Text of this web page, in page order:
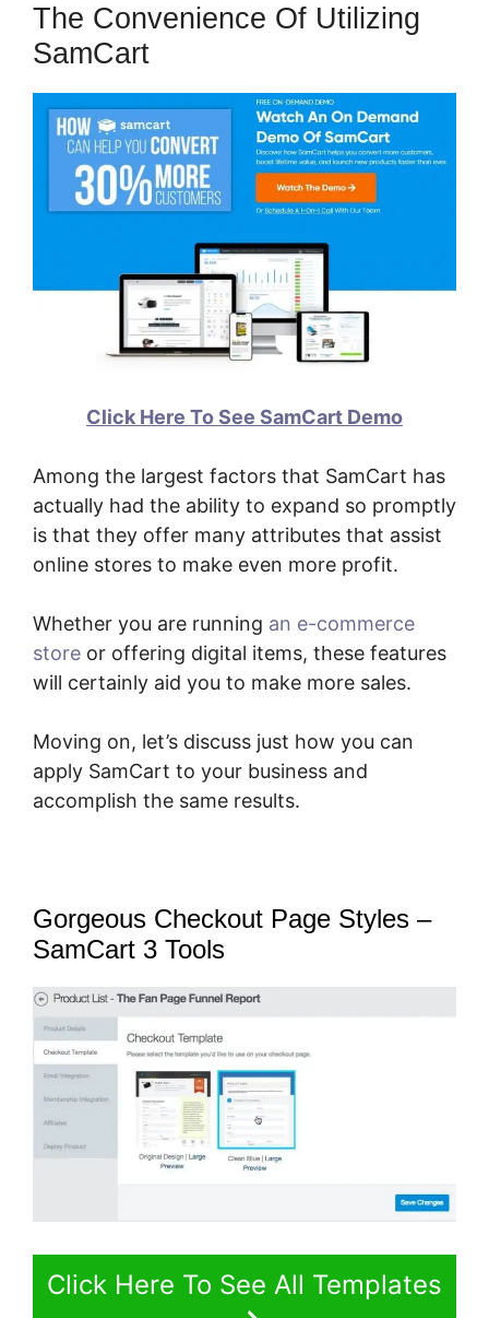
The Convenience Of Utilizing
SamCart
Click Here To See SamCart Demo
Among the largest factors that SamCart has
actually had the ability to expand so promptly
is that they offer many attributes that assist
online stores to make even more profit.
Whether you are running an e-commerce
store or offering digital items, these features
will certainly aid you to make more sales.
Moving on, let’s discuss just how you can
apply SamCart to your business and
accomplish the same results.
Gorgeous Checkout Page Styles –
SamCart 3 Tools
Click Here To See All Templates